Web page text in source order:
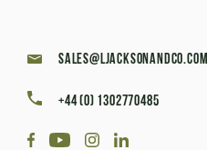
sales@ljacksonandco.com
+44 (0) 1302770485